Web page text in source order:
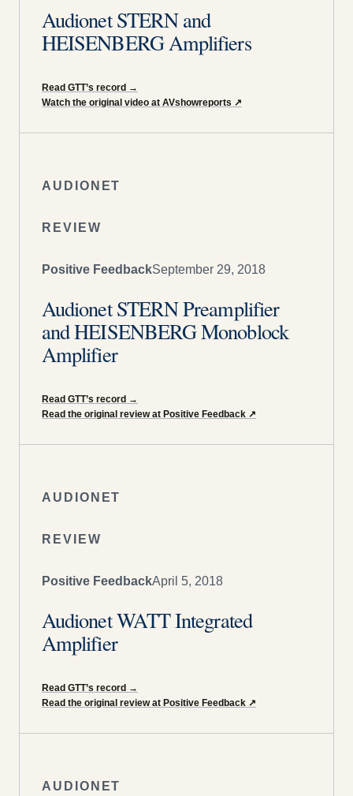
Audionet STERN and
HEISENBERG Amplifiers
Read GTT’s record →
Watch the original video at AVshowreports ↗
AUDIONET
REVIEW
Positive FeedbackSeptember 29, 2018
Audionet STERN Preamplifier
and HEISENBERG Monoblock
Amplifier
Read GTT’s record →
Read the original review at Positive Feedback ↗
AUDIONET
REVIEW
Positive FeedbackApril 5, 2018
Audionet WATT Integrated
Amplifier
Read GTT’s record →
Read the original review at Positive Feedback ↗
AUDIONET